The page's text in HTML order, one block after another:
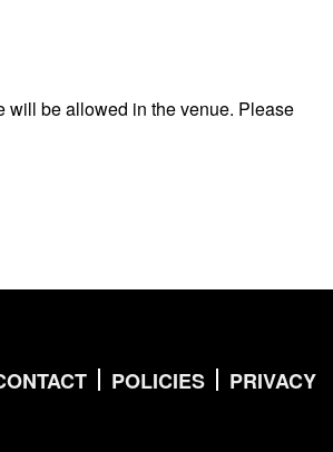
will be allowed in the venue. Please
POLICIES PRIVACY